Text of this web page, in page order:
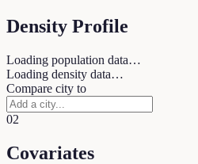
Density Profile
Loading population data…
Loading density data…
Compare city to
02
Covariates